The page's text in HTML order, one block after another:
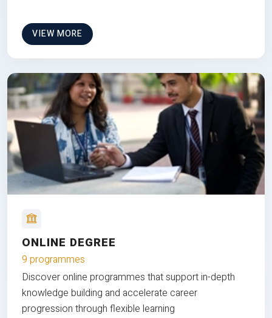
VIEW MORE
ONLINE DEGREE
9 programmes
Discover online programmes that support in-depth
knowledge building and accelerate career
progression through flexible learning